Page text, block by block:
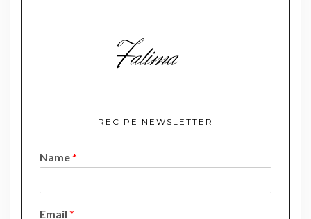
RECIPE NEWSLETTER
Name*
Email *